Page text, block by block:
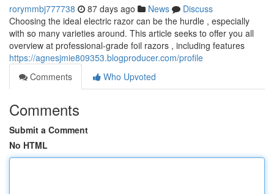
rorymmbj777738 87 days ago News
Discuss
Choosing the ideal electric razor can be the hurdle , especially
with so many varieties around. This article seeks to offer you all
overview at professional-grade foil razors , including features
https://agnesjmie809353.blogproducer.com/profile
Comments
Who Upvoted
Comments
Submit a Comment
No HTML